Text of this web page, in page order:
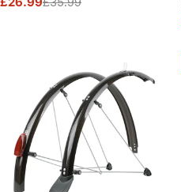
Sale
Regular